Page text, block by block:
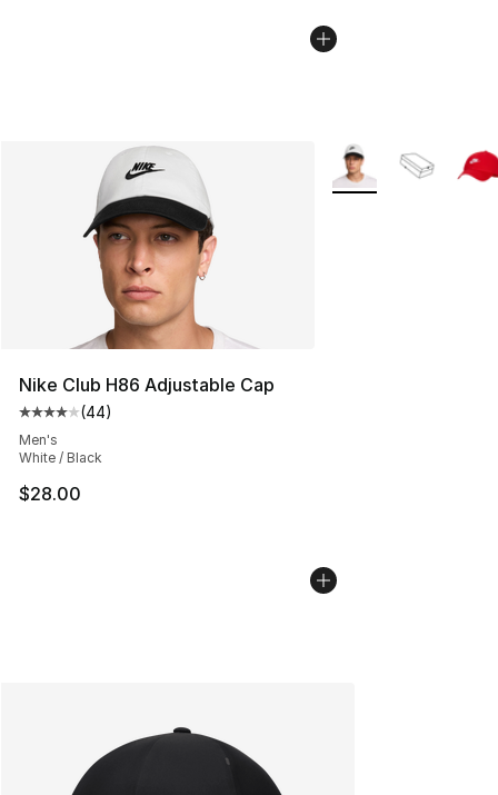
Nike Club H86 Adjustable Cap
Average customer rating - [4 out of 5 stars], 44
(44)
Men's
White / Black
$28.00
More Colors